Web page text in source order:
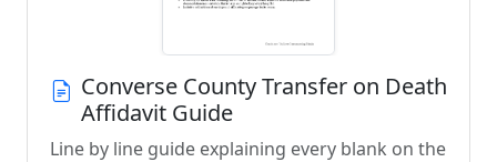
Converse County Transfer on Death
Affidavit Guide
Line by line guide explaining every blank on the